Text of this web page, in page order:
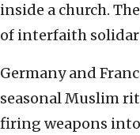
inside a church.
of interfaith
Germany and
seasonal Muslim
firing weapons